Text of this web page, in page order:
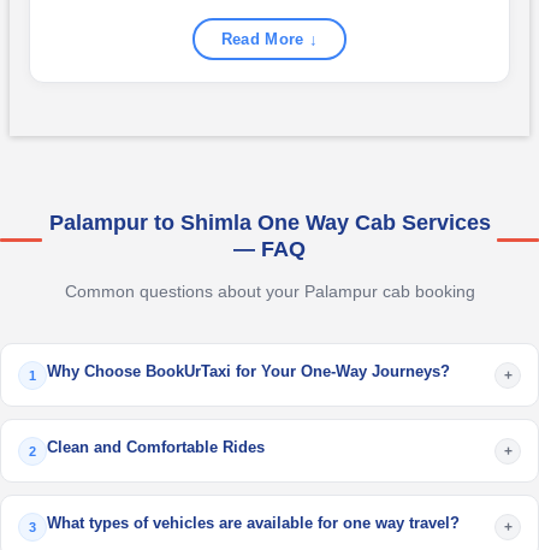
Read More ↓
Palampur to Shimla One Way Cab Services
— FAQ
Common questions about your Palampur cab booking
1 Why Choose BookUrTaxi for Your One-Way Journeys? +
2 Clean and Comfortable Rides +
3 What types of vehicles are available for one way travel? +